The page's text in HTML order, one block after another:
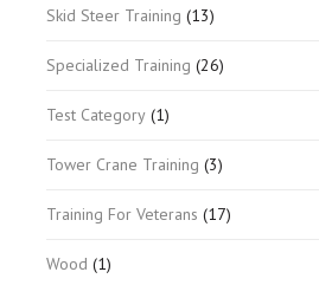
Skid Steer Training (13)
Specialized Training (26)
Test Category(1)
Tower Crane Training (3)
Training For Veterans (17)
Wood (1)